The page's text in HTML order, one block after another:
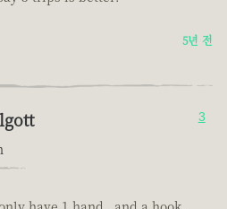
5년 전
3